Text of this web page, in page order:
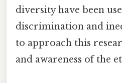
diversity have been
discrimination and
to approach this
and awareness of the